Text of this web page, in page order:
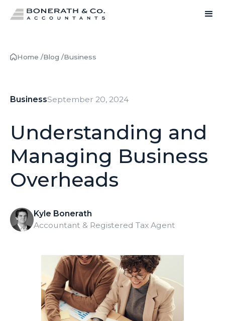
Home /Blog /Business
BusinessSeptember 20, 2024
Understanding and
Managing Business
Overheads
Kyle Bonerath
Accountant & Registered Tax Agent